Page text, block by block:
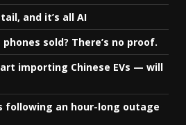
and it’s all AI
sold? There’s no proof.
importing Chinese EVs — will
following an hour-long outage